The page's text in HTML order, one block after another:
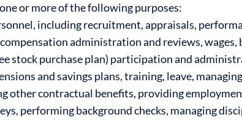
or more of the following purposes:
including recruitment, appraisals,
administration and reviews, wages,
stock purchase plan) participation and
and savings plans, training, leave,
other contractual benefits, providing
performing background checks, managing